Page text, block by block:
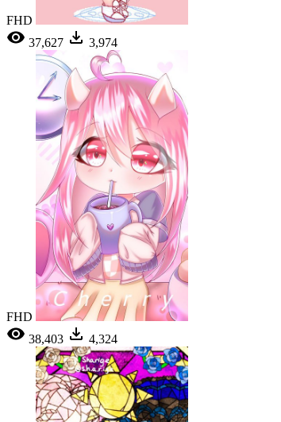
FHD
37,627
3,974
FHD
38,403
4,324